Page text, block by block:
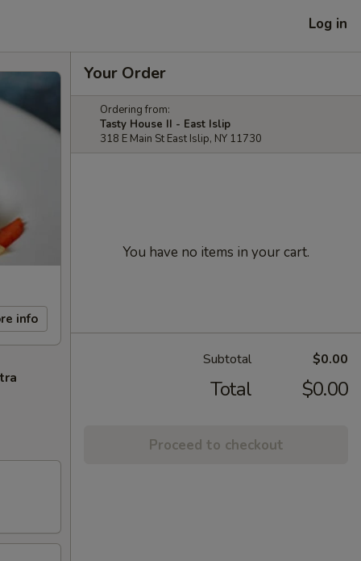
Log in
info
Your Order
Ordering from:
Tasty House II - East Islip
318 E Main St East Islip, NY 11730
You have no items in your cart.
Subtotal $0.00
Total $0.00
Proceed to checkout